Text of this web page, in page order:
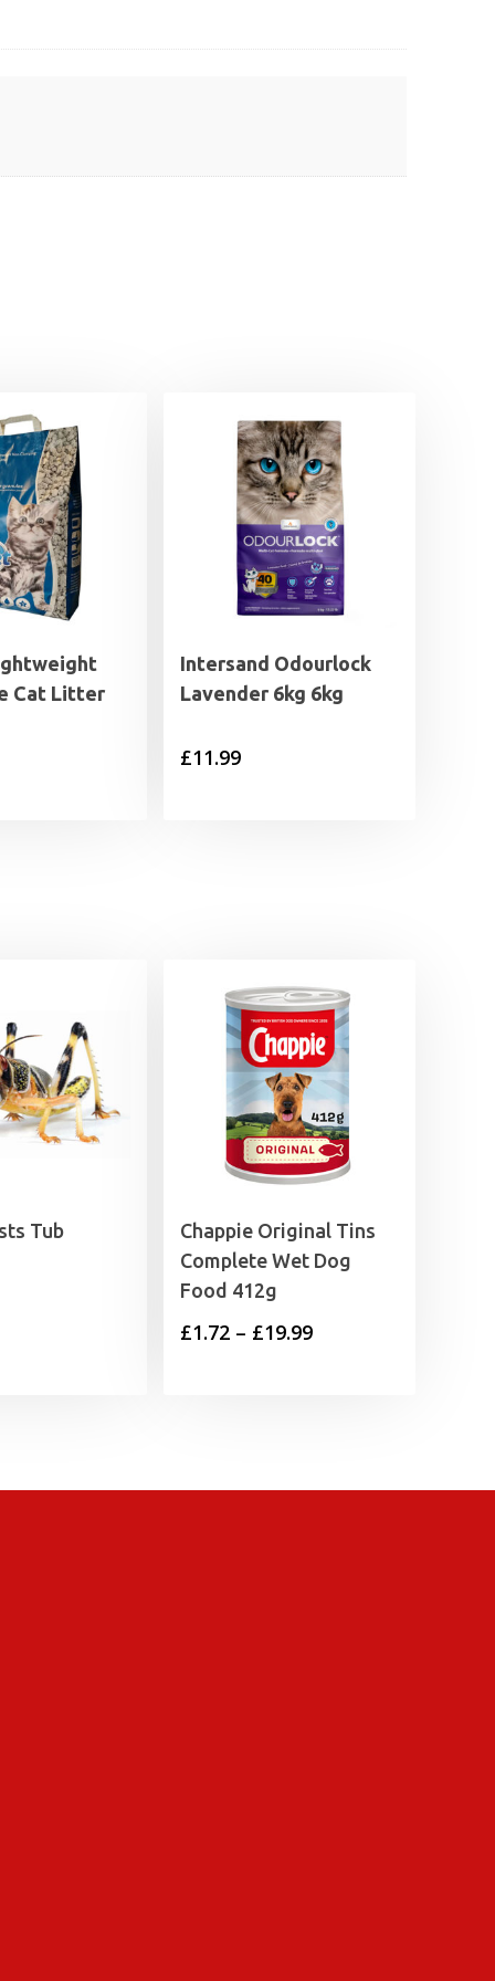
Cat Litter
Intersand Odourlock
Lavender 6kg 6kg
£11.99
Tub
Chappie Original Tins
Complete Wet Dog
Food 412g
£1.72 – £19.99Price